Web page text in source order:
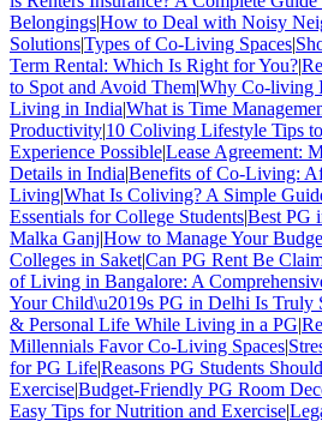
Belongings|How to Deal with Noisy
Solutions|Types of Co-Living Spaces|
Term Rental: Which Is Right for You?|
to Spot and Avoid Them|Why Co-living
Living in India|What is Time
Productivity|10 Coliving Lifestyle Tips
Experience Possible|Lease Agreement:
Details in India|Benefits of Co-Living:
Living|What Is Coliving? A Simple
Essentials for College Students|Best PG
Malka Ganj|How to Manage Your
Colleges in Saket|Can PG Rent Be
of Living in Bangalore: A
Your Child\u2019s PG in Delhi Is Truly
& Personal Life While Living in a PG|
Millennials Favor Co-Living Spaces|
for PG Life|Reasons PG Students
Exercise|Budget-Friendly PG Room
Easy Tips for Nutrition and Exercise|